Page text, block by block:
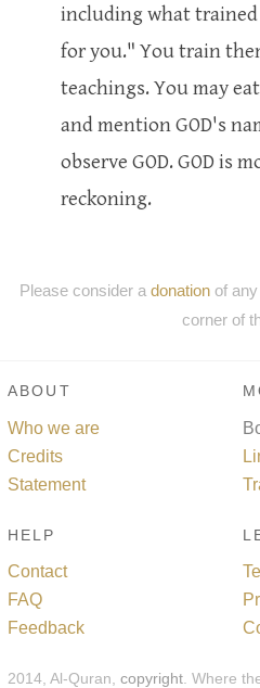
including what trained
for you." You train
teachings. You may
and mention GOD's
observe GOD. GOD is
reckoning.
Please consider a donationof any
corner of
ABOUT
Who we are
Credits
Statement
HELP
Contact
FAQ
Feedback
2014, Al-Quran, copyright . Where